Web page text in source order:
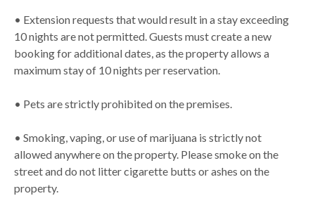
• Extension requests that would result in a stay exceeding
10 nights are not permitted. Guests must create a new
booking for additional dates, as the property allows a
maximum stay of 10 nights per reservation.
• Pets are strictly prohibited on the premises.
• Smoking, vaping, or use of marijuana is strictly not
allowed anywhere on the property. Please smoke on the
street and do not litter cigarette butts or ashes on the
property.